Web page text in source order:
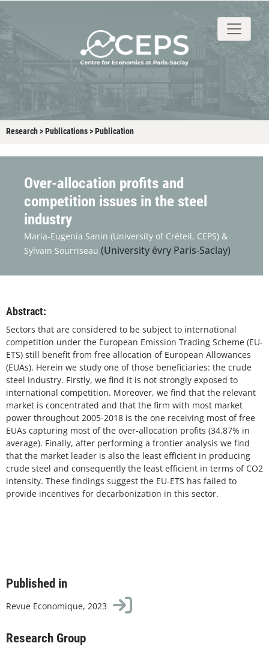
Research>Publications>Publication
Over-allocation profits and
competition issues in the steel
industry
Maria-Eugenia Sanin (University of Créteil, CEPS) &
Sylvain Sourriseau (University évry Paris-Saclay)
Abstract:
Sectors that are considered to be subject to international
competition under the European Emission Trading Scheme (EU-
ETS) still benefit from free allocation of European Allowances
(EUAs). Herein we study one of those beneficiaries: the crude
steel industry. Firstly, we find it is not strongly exposed to
international competition. Moreover, we find that the relevant
market is concentrated and that the firm with most market
power throughout 2005-2018 is the one receiving most of free
EUAs capturing most of the over-allocation profits (34.87% in
average). Finally, after performing a frontier analysis we find
that the market leader is also the least efficient in producing
crude steel and consequently the least efficient in terms of CO2
intensity. These findings suggest the EU-ETS has failed to
provide incentives for decarbonization in this sector.
Published in
Revue Economique, 2023
Research Group